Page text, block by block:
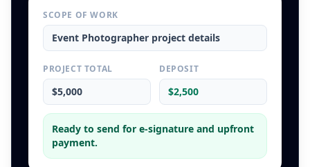
SCOPE OF WORK
Event Photographer project details
PROJECT TOTAL
$5,000
DEPOSIT
$2,500
Ready to send for e-signature and upfront
payment.